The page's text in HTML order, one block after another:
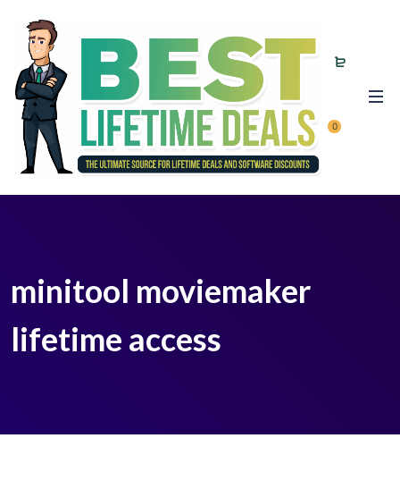
0
minitool moviemaker
lifetime access